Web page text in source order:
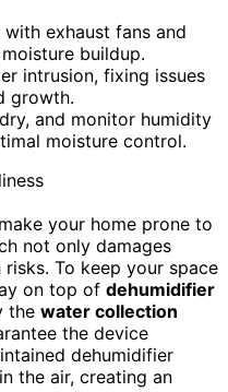
exhaust fans and
buildup.
intrusion, fixing issues
growth.
and monitor humidity
moisture control.
your home prone to
not only damages
To keep your space
on top of dehumidifier
the water collection
the device
dehumidifier
the air, creating an